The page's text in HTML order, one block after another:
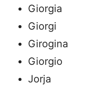
Giorgia
Giorgi
Girogina
Giorgio
Jorja